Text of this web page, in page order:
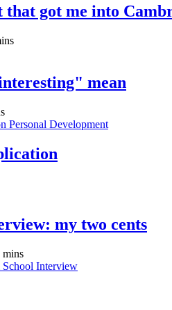
that got me into
mean
Personal Development
my two cents
mins
School Interview